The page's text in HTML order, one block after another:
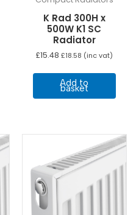
K Rad 300H x
500W K1 SC
Radiator
£15.48 £18.58 (inc vat)
Add to
basket